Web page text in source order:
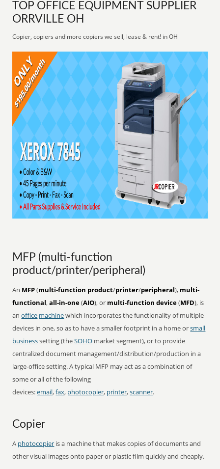
TOP OFFICE EQUIPMENT SUPPLIER
ORRVILLE OH
Copier, copiers and more copiers we sell, lease & rent! in OH
MFP (multi-function
product/printer/peripheral)
An MFP(multi-function product/printer/peripheral), multi-
functional,all-in-one(AIO), or multi-function device(MFD), is
anoffice machinewhich incorporates the functionality of multiple
devices in one, so as to have a smaller footprint in a home orsmall
businesssetting (theSOHO market segment), or to provide
centralized document management/distribution/production in a
large-office setting. A typical MFP may act as a combination of
some or all of the following
devices:email,fax, photocopier, printer,scanner.
Copier
A photocopier is a machine that makes copies of documents and
other visual images onto paper or plastic film quickly and cheaply.